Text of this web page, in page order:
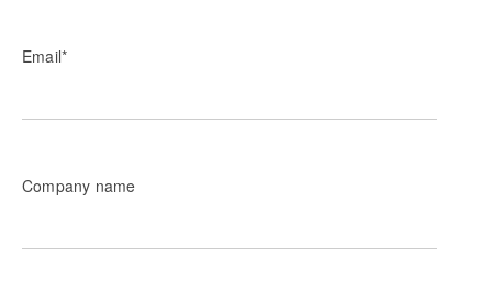
Email*
Company name